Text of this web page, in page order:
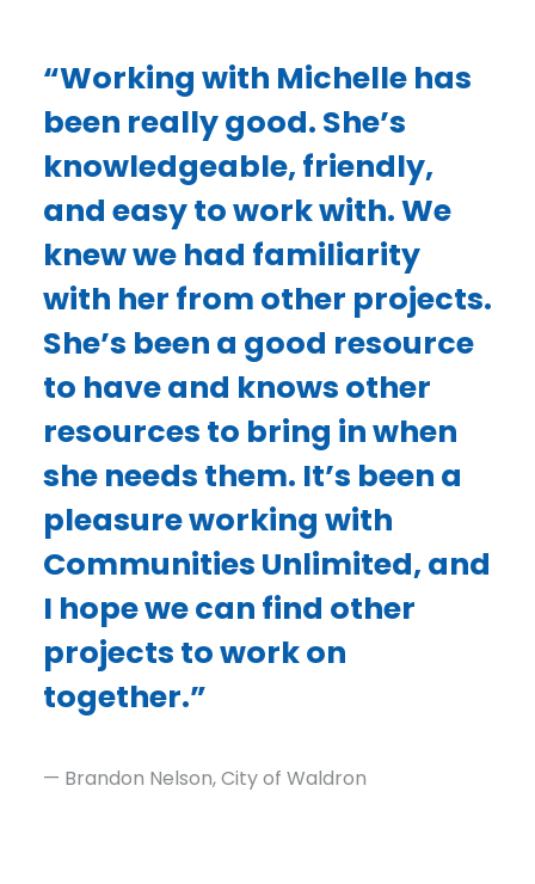
“Working with Michelle has
been really good. She’s
knowledgeable, friendly,
and easy to work with. We
knew we had familiarity
with her from other projects.
She’s been a good resource
to have and knows other
resources to bring in when
she needs them. It’s been a
pleasure working with
Communities Unlimited, and
I hope we can find other
projects to work on
together.”
— Brandon Nelson, City of Waldron